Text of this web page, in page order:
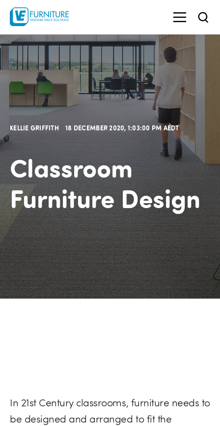
KELLIE GRIFFITH 18 DECEMBER 2020, 1:03:00 PM AEDT
Classroom
Furniture Design
In 21st Century classrooms, furniture needs to
be designed and arranged to fit the